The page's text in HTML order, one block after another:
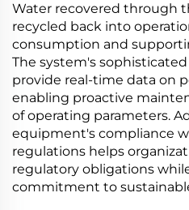
Water recovered through
recycled back into
consumption and
The system's
provide real-time data on
enabling proactive
of operating parameters.
equipment's compliance
regulations helps
regulatory obligations
commitment to